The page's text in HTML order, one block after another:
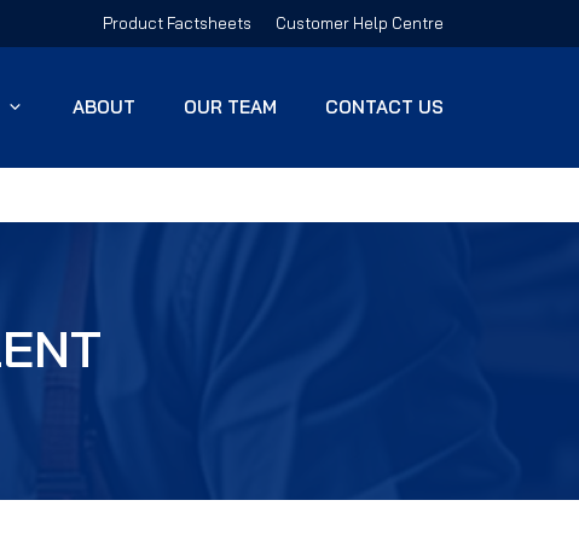
Product Factsheets Customer Help Centre
ABOUT OUR TEAM CONTACT US